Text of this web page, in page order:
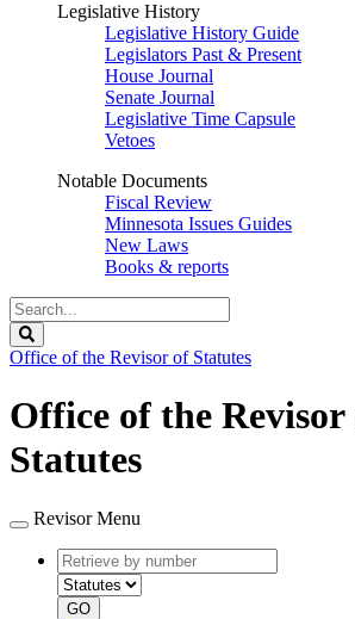
Legislative History
Legislative History Guide
Legislators Past & Present
House Journal
Senate Journal
Legislative Time Capsule
Vetoes
Notable Documents
Fiscal Review
Minnesota Issues Guides
New Laws
Books & reports
Search
Legislature
Office of the Revisor of Statutes
Office of the Revisor
Statutes
Revisor Menu
Retrieve
by
number
type
GO